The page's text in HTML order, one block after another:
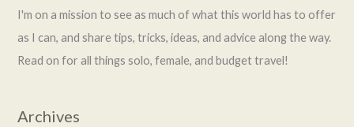
I'm on a mission to see as much of what this world has to offer
as I can, and share tips, tricks, ideas, and advice along the way.
Read on for all things solo, female, and budget travel!
Archives